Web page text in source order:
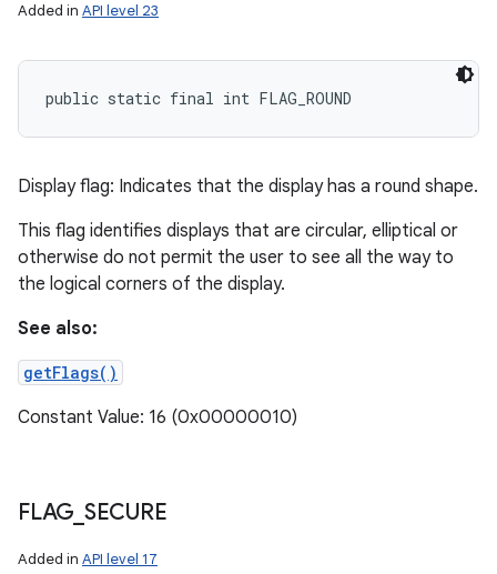
Added in API level 23
public static final int FLAG_ROUND
Display flag: Indicates that the display has a round shape.
This flag identifies displays that are circular, elliptical or
otherwise do not permit the user to see all the way to
the logical corners of the display.
See also:
getFlags()
Constant Value: 16 (0x00000010)
FLAG SECURE
Added in API level 17